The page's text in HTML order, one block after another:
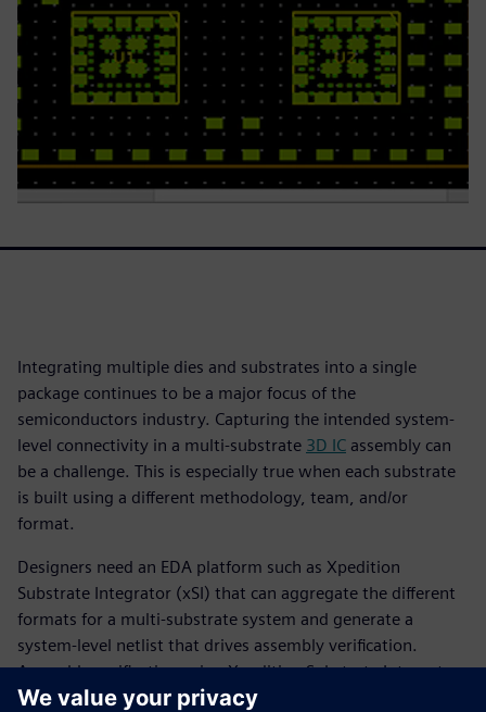
Integrating multiple dies and substrates into a single
package continues to be a major focus of the
semiconductors industry. Capturing the intended system-
level connectivity in a multi-substrate 3D IC assembly can
be a challenge. This is especially true when each substrate
is built using a different methodology, team, and/or
format.
Designers need an EDA platform such as Xpedition
Substrate Integrator (xSI) that can aggregate the different
formats for a multi-substrate system and generate a
system-level netlist that drives assembly verification.
Assembly verification using Xpedition Substrate Integrator
and Calibre 3DStack is a “designer-centric” approach, as it is